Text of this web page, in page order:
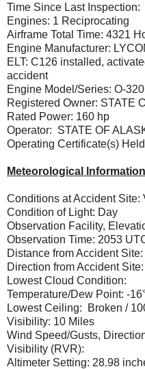
Time Since Last Inspection:
Engines: 1 Reciprocating
Airframe Total Time: 4321
Engine Manufacturer:
ELT: C126 installed,
accident
Engine Model/Series: O-
Registered Owner: STATE
Rated Power: 160 hp
Operator: STATE OF
Operating Certificate(s)
Meteorological
Conditions at Accident
Condition of Light: Day
Observation Facility,
Observation Time: 2053
Distance from Accident
Direction from Accident Site:
Lowest Cloud Condition:
Temperature/Dew Point: -
Lowest Ceiling: Broken /
Visibility: 10 Miles
Wind Speed/Gusts,
Visibility (RVR):
Altimeter Setting: 28.98